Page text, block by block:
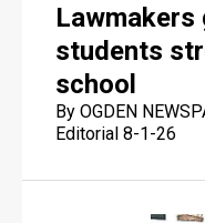
students
school
By OGDEN
Editorial 8-1-26